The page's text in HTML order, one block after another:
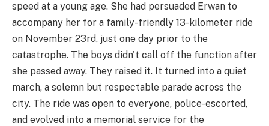
speed at a young age. She had persuaded Erwan to
accompany her for a family-friendly 13-kilometer ride
on November 23rd, just one day prior to the
catastrophe. The boys didn't call off the function after
she passed away. They raised it. It turned into a quiet
march, a solemn but respectable parade across the
city. The ride was open to everyone, police-escorted,
and evolved into a memorial service for the